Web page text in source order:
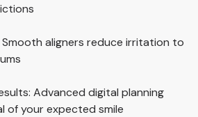
aligners reduce irritation to
Advanced digital planning
of your expected smile